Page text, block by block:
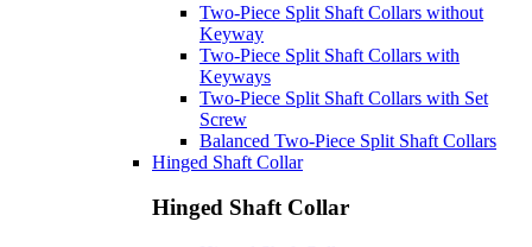
Two-Piece Split Shaft Collars without
Keyway
Two-Piece Split Shaft Collars with
Keyways
Two-Piece Split Shaft Collars with Set
Screw
Balanced Two-Piece Split Shaft Collars
Hinged Shaft Collar
Hinged Shaft Collar